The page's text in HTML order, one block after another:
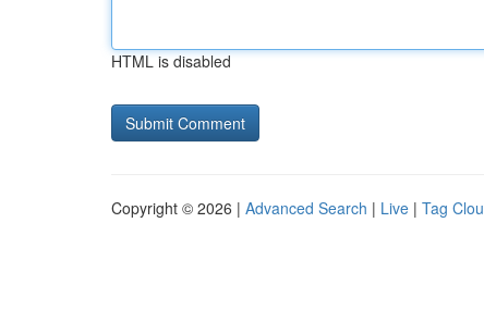
HTML is disabled
Copyright © 2026 | Advanced Search | Live | Tag